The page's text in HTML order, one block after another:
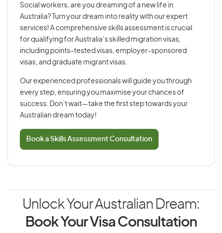
Social workers, are you dreaming of a new life in
Australia? Turn your dream into reality with our expert
services! A comprehensive skills assessment is crucial
for qualifying for Australia’s skilled migration visas,
including points-tested visas, employer-sponsored
visas, and graduate migrant visas.
Our experienced professionals will guide you through
every step, ensuring you maximise your chances of
success. Don’t wait—take the first step towards your
Australian dream today!
Book a Skills Assessment Consultation
Unlock Your Australian Dream:
Book Your Visa Consultation